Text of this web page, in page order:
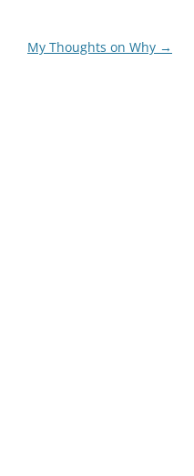
My Thoughts on Why →